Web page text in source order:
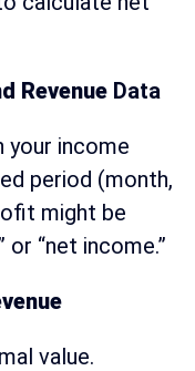
Revenue Data
your income
period (month,
might be
“net income.”
value.